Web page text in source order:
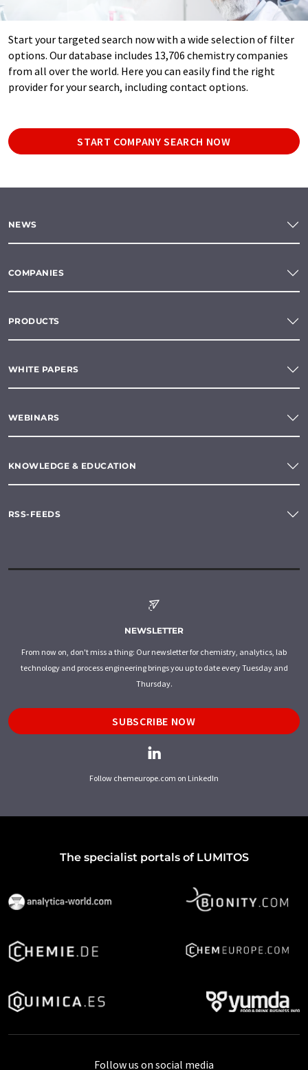
Start your targeted search now with a wide selection of filter
options. Our database includes 13,706 chemistry companies
from all over the world. Here you can easily find the right
provider for your search, including contact options.
START COMPANY SEARCH NOW
NEWS
COMPANIES
PRODUCTS
WHITE PAPERS
WEBINARS
KNOWLEDGE & EDUCATION
RSS-FEEDS
NEWSLETTER
From now on, don't miss a thing: Our newsletter for chemistry, analytics, lab
technology and process engineering brings you up to date every Tuesday and
Thursday.
SUBSCRIBE NOW
Follow chemeurope.com on LinkedIn
The specialist portals of LUMITOS
Follow us on social media